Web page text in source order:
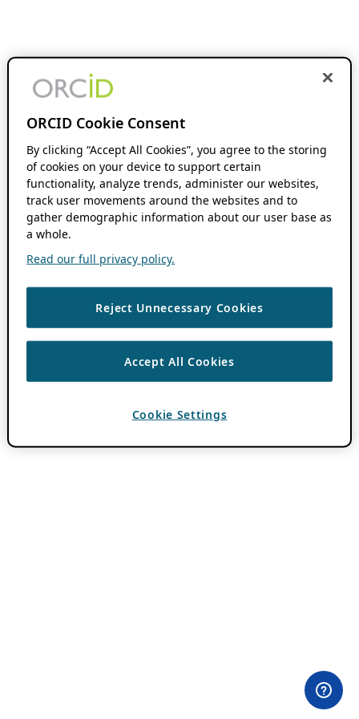
ORCID Cookie Consent
By clicking “Accept All Cookies”, you agree to the storing
of cookies on your device to support certain
functionality, analyze trends, administer our websites,
track user movements around the websites and to
gather demographic information about our user base as
a whole.
Read our full privacy policy.
Reject Unnecessary Cookies
Accept All Cookies
Cookie Settings